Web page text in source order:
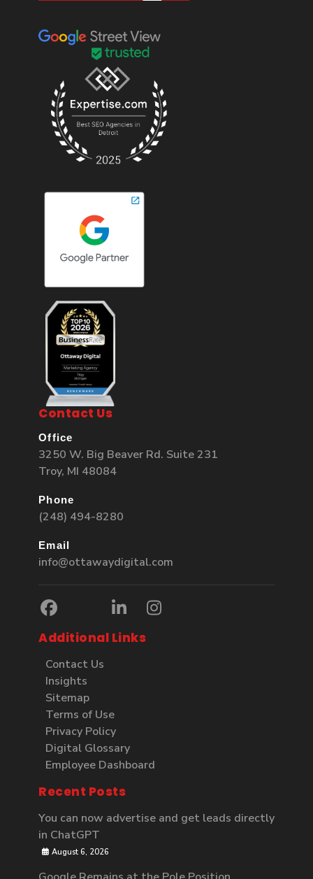
Contact Us
Office
3250 W. Big Beaver Rd. Suite 231
Troy, MI 48084
Phone
(248) 494-8280
Email
info@ottawaydigital.com
Additional Links
Contact Us
Insights
Sitemap
Terms of Use
Privacy Policy
Digital Glossary
Employee Dashboard
Recent Posts
You can now advertise and get leads directly
in ChatGPT
August 6, 2026